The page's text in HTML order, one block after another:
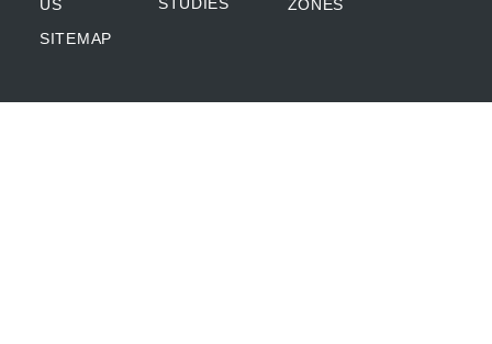
US
SITEMAP
STUDIES ZONES